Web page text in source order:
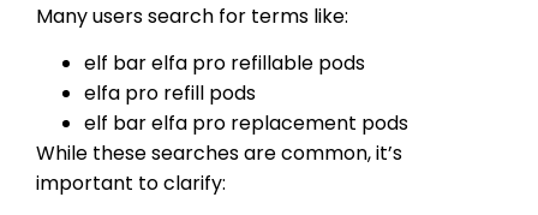
Many users search for terms like:
elf bar elfa pro refillable pods
elfa pro refill pods
elf bar elfa pro replacement pods
While these searches are common, it’s
important to clarify: